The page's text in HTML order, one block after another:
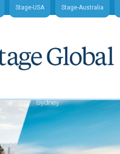
Stage-USA Stage-Australia